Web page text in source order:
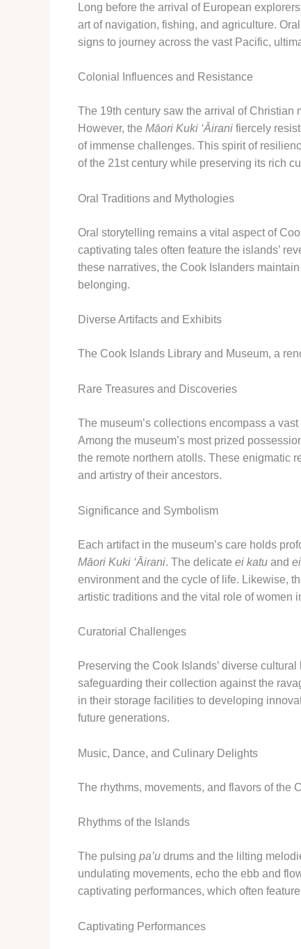
Long before the arrival of European
art of navigation, fishing, and agriculture.
signs to journey across the vast Pacific,
Colonial Influences and Resistance
The 19th century saw the arrival of
However, the Māori Kuki ‘Āirani fiercely
of immense challenges. ​This spirit of
of the 21st century while preserving its rich
Oral Traditions and Mythologies
Oral storytelling remains a vital aspect of
captivating tales often feature the islands’
these narratives, the Cook Islanders
belonging.
Diverse Artifacts and Exhibits
The Cook Islands Library and Museum, a
Rare Treasures and Discoveries
The museum’s collections encompass a
Among the museum’s most prized
the remote northern atolls. These enigmatic
and artistry of their ancestors.
Significance and Symbolism
Each artifact in the museum’s care holds
Māori Kuki ‘Āirani. The delicate ei katu and ei
environment and the cycle of life. Likewise,
artistic traditions and the vital role of women
Curatorial Challenges
Preserving the Cook Islands’ diverse
safeguarding their collection against the
in their storage facilities to developing
future generations.
Music, Dance, and Culinary Delights
The rhythms, movements, and flavors of the
Rhythms of the Islands
The pulsing pa’u drums and the lilting
undulating movements, echo the ebb and
captivating performances, which often
Captivating Performances